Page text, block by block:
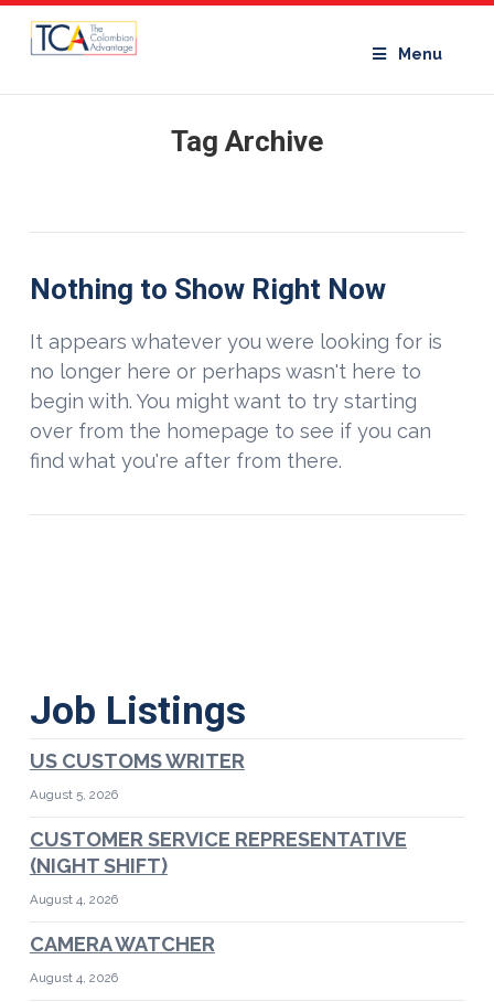
Menu
Tag Archive
Nothing to Show Right Now
It appears whatever you were looking for is
no longer here or perhaps wasn't here to
begin with. You might want to try starting
over from the homepage to see if you can
find what you're after from there.
Job Listings
US CUSTOMS WRITER
August 5, 2026
CUSTOMER SERVICE REPRESENTATIVE
(NIGHT SHIFT)
August 4, 2026
CAMERA WATCHER
August 4, 2026